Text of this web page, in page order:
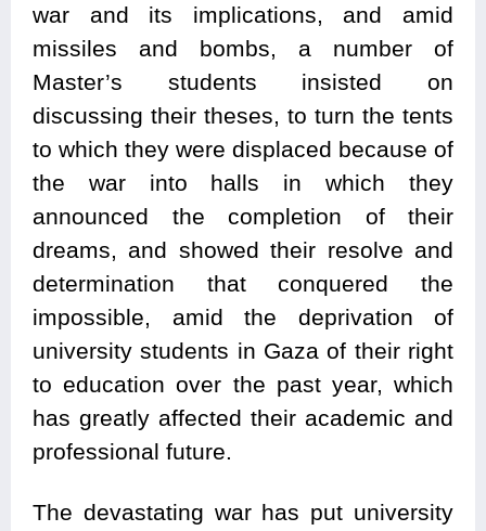
war and its implications, and amid
missiles and bombs, a number of
Master’s students insisted on
discussing their theses, to turn the tents
to which they were displaced because of
the war into halls in which they
announced the completion of their
dreams, and showed their resolve and
determination that conquered the
impossible, amid the deprivation of
university students in Gaza of their right
to education over the past year, which
has greatly affected their academic and
professional future.
The devastating war has put university